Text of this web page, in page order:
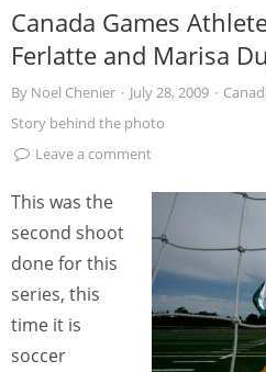
Canada Games
Ferlatte and Marisa
By Noel Chenier · July 28, 2009 ·
Story behind the photo
Leave a comment
This was the
second shoot
done for this
series, this
time it is
soccer